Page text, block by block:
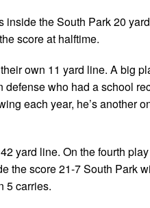
the South Park 20
score at halftime.
own 11 yard line. A big
who had a school
each year, he’s another
yard line. On the fourth
score 21-7 South Park
5 carries.